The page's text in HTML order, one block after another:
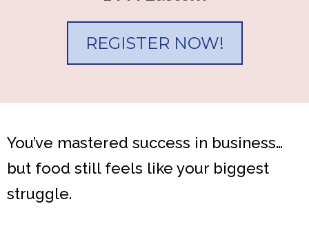
REGISTER NOW!
You’ve mastered success in business…
but food still feels like your biggest
struggle.